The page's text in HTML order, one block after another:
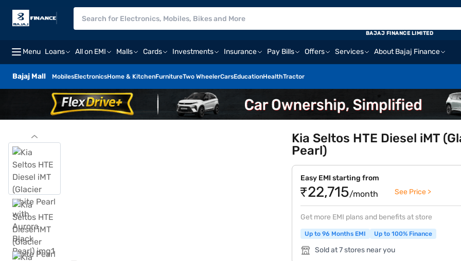
Menu Loans All on EMI Malls Cards Investments Insurance Pay Bills Offers Services About Bajaj Finance
Bajaj Mall MobilesElectronicsHome & KitchenFurnitureTwo WheelerCarsEducationHealthTractor
BAJAJ FINANCE LIMITED
Kia Seltos HTE Diesel iMT
Pearl)
Easy EMI starting from
₹22,715/month See Price >
Get more EMI plans and benefits at store
Up to 96 Months EMI Up to 100% Finance
Sold at 7 stores near you